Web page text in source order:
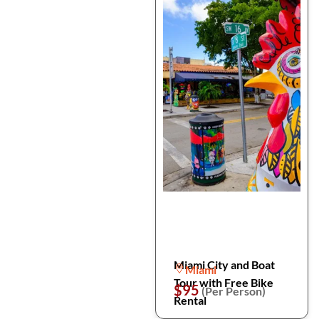
Miami City and Boat
Tour with Free Bike
Rental
Miami
$95(Per Person)